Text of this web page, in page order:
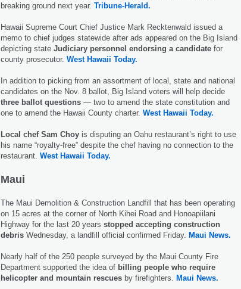
breaking ground next year. Tribune-Herald.
Hawaii Supreme Court Chief Justice Mark Recktenwald issued a
memo to chief judges statewide after ads appeared on the Big Island
depicting state Judiciary personnel endorsing a candidate for
county prosecutor. West Hawaii Today.
In addition to picking from an assortment of local, state and national
candidates on the Nov. 8 ballot, Big Island voters will help decide
three ballot questions — two to amend the state constitution and
one to amend the Hawaii County charter. West Hawaii Today.
Local chef Sam Choy is disputing an Oahu restaurant’s right to use
his name “royalty-free” despite the chef having no connection to the
restaurant. West Hawaii Today.
Maui
The Maui Demolition & Construction Landfill that has been operating
on 15 acres at the corner of North Kihei Road and Honoapiilani
Highway for the last 20 years stopped accepting construction
debris Wednesday, a landfill official confirmed Friday. Maui News.
Nearly half of the 250 people surveyed by the Maui County Fire
Department supported the idea of billing people who require
helicopter and mountain rescues by firefighters. Maui News.